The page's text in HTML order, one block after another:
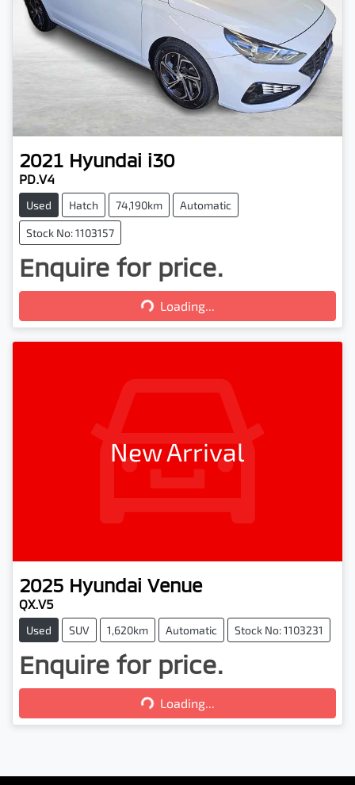
2021 Hyundai i30
PD.V4
Used Hatch 74,190km Automatic
Stock No: 1103157
Enquire for price.
Loading...Loading...
New Arrival
2025 Hyundai Venue
QX.V5
Used SUV 1,620km Automatic Stock No: 1103231
Enquire for price.
Loading...Loading...